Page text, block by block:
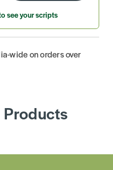
see your scripts
wide on orders over
Products